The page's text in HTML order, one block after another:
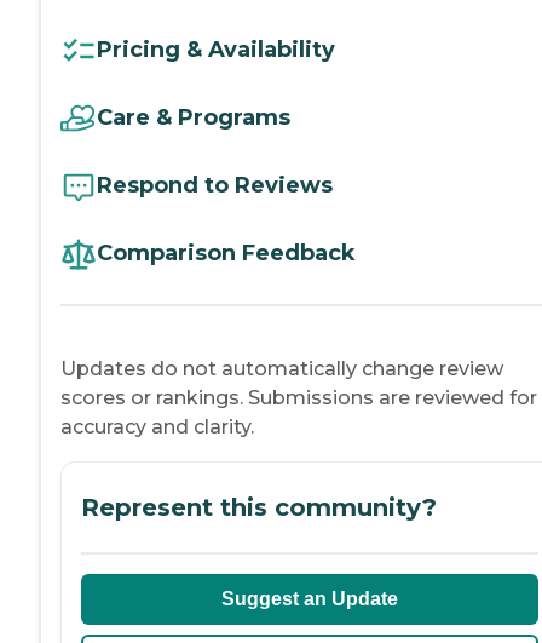
Pricing & Availability
Care & Programs
Respond to Reviews
Comparison Feedback
Updates do not automatically change review
scores or rankings. Submissions are reviewed for
accuracy and clarity.
Represent this community?
Suggest an Update